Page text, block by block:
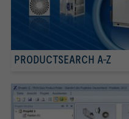
PRODUCTSEARCH A-Z